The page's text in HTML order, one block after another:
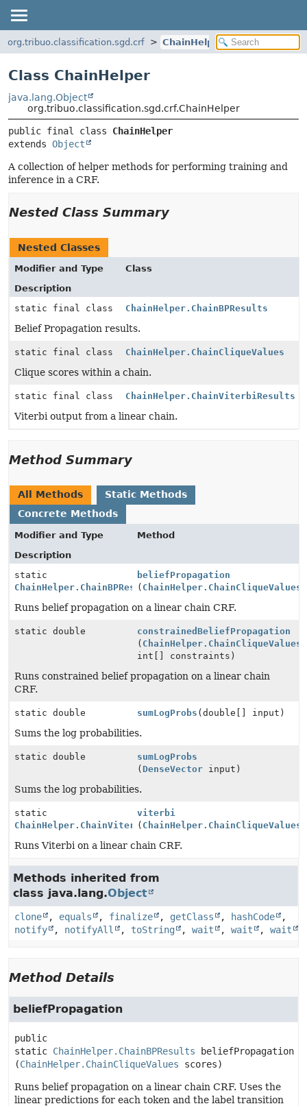
org.tribuo.classification.sgd.crf ChainHelper
Class ChainHelper
java.lang.Object
org.tribuo.classification.sgd.crf.ChainHelper
public final class ChainHelper
extends Object
A collection of helper methods for performing training and
inference in a CRF.
Nested Class Summary
Nested Classes
Modifier and Type
Class
Description
static final class
ChainHelper.ChainBPResults
Belief Propagation results.
static final class ChainHelper.ChainCliqueValues
Clique scores within a chain.
static final class ChainHelper.ChainViterbiResults
Viterbi output from a linear chain.
Method Summary
All Methods
Static Methods
Concrete Methods
Modifier and Type
Method
Description
static
ChainHelper.ChainBPResults
beliefPropagation
( ChainHelper.ChainCliqueValues
Runs belief propagation on a linear chain CRF.
static double
constrainedBeliefPropagation
( ChainHelper.ChainCliqueValues
int[] constraints)
Runs constrained belief propagation on a linear chain
CRF.
static double sumLogProbs (double[] input)
Sums the log probabilities.
static double
sumLogProbs
( DenseVector input)
Sums the log probabilities.
static
ChainHelper.ChainViterbiResults
viterbi
( ChainHelper.ChainCliqueValues
Runs Viterbi on a linear chain CRF.
Methods inherited from
class java.lang.Object
clone , equals , finalize , getClass , hashCode
,
notify
, notifyAll , toString , wait , wait , wait
Method Details
beliefPropagation
public
static ChainHelper.ChainBPResults
beliefPropagation
(ChainHelper.ChainCliqueValues scores)
Runs belief propagation on a linear chain CRF. Uses the
linear predictions for each token and the label transition